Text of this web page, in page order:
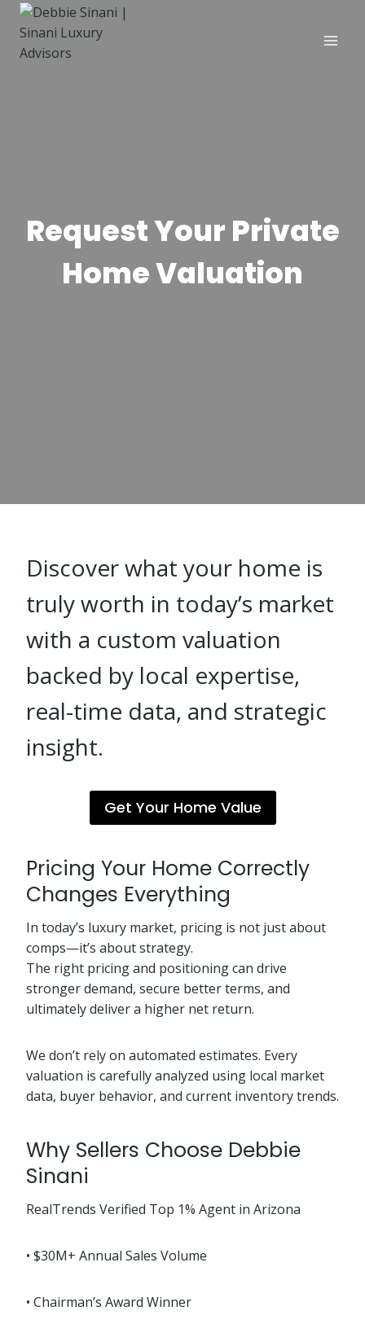
Skip
content
Request Your Private
Home Valuation
Discover what your home is
truly worth in today’s market
with a custom valuation
backed by local expertise,
real-time data, and strategic
insight.
Get Your Home Value
Pricing Your Home Correctly
Changes Everything
In today’s luxury market, pricing is not just about
comps—it’s about strategy.
The right pricing and positioning can drive
stronger demand, secure better terms, and
ultimately deliver a higher net return.
We don’t rely on automated estimates. Every
valuation is carefully analyzed using local market
data, buyer behavior, and current inventory trends.
Why Sellers Choose Debbie
Sinani
RealTrends Verified Top 1% Agent in Arizona
• $30M+ Annual Sales Volume
• Chairman’s Award Winner